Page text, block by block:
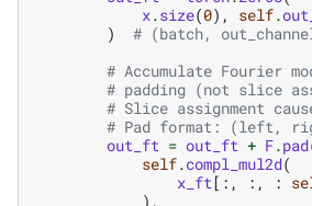
x.size(0), self.
)
# (batch,
# Accumulate Fourier
# padding (not slice
# Slice assignment
# Pad format: (left,
out_ft = out_ft + F.pad
self.compl_mul2d(
x_ft [:, :, :
),